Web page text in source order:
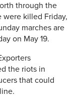
through the
were killed Friday,
marches are
on May 19.
the riots in
that could